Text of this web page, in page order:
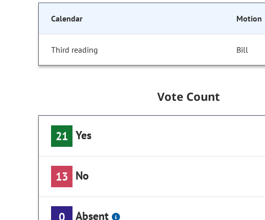
Calendar Motion
Third reading Bill
Vote Count
21 Yes
13 No
0 Absent